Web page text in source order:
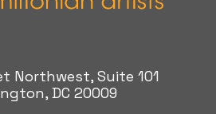
Northwest, Suite 101
DC 20009